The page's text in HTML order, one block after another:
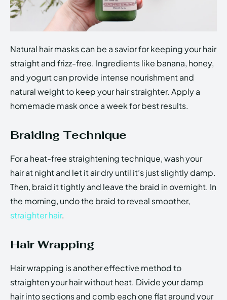
Natural hair masks can be a savior for keeping your hair
straight and frizz-free. Ingredients like banana, honey,
and yogurt can provide intense nourishment and
natural weight to keep your hair straighter. Apply a
homemade mask once a week for best results.
Braiding Technique
For a heat-free straightening technique, wash your
hair at night and let it air dry until it’s just slightly damp.
Then, braid it tightly and leave the braid in overnight. In
the morning, undo the braid to reveal smoother,
straighter hair.
Hair Wrapping
Hair wrapping is another effective method to
straighten your hair without heat. Divide your damp
hair into sections and comb each one flat around your